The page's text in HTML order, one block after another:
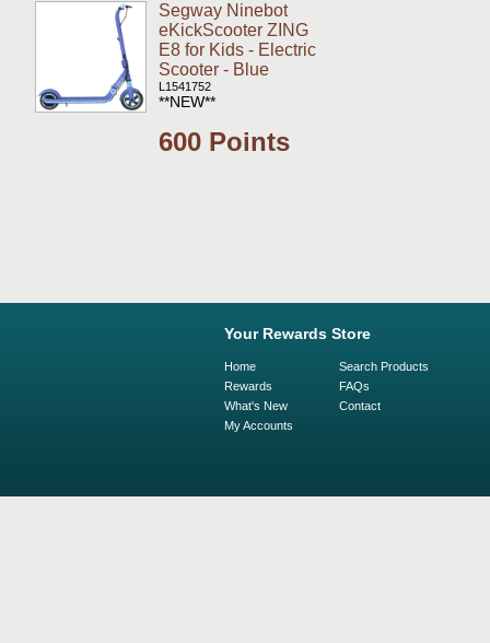
Segway Ninebot
eKickScooter ZING
E8 for Kids - Electric
Scooter - Blue
L1541752
**NEW**
600 Points
Your Rewards Store
Home
Rewards
What's New
My Accounts
Search Products
FAQs
Contact